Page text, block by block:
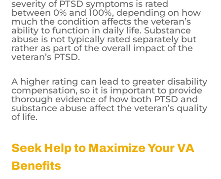
severity of PTSD symptoms is rated
between 0% and 100%, depending on how
much the condition affects the veteran’s
ability to function in daily life. Substance
abuse is not typically rated separately but
rather as part of the overall impact of the
veteran’s PTSD.
A higher rating can lead to greater disability
compensation, so it is important to provide
thorough evidence of how both PTSD and
substance abuse affect the veteran’s quality
of life.
Seek Help to Maximize Your VA
Benefits